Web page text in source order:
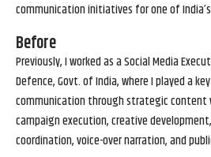
communication initiatives for one of
Before
Previously, I worked as a Social Media
Defence, Govt. of India, where I played a
communication through strategic content
campaign execution, creative
coordination, voice-over narration, and